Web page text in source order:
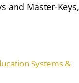
and Master-Keys,
Systems &